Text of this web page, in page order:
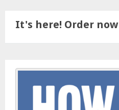
It's here! Order now